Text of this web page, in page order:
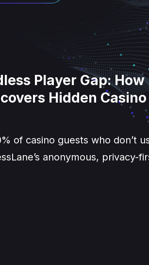
Player Gap: How
Hidden Casino
of casino guests who don’t
anonymous, privacy-